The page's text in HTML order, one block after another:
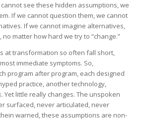
see these hidden assumptions, we
If we cannot question them, we cannot
If we cannot imagine alternatives,
matter how hard we try to “change.”
at transformation so often fall short,
immediate symptoms. So,
program after program, each designed
practice, another technology,
Yet little really changes. The unspoken
surfaced, never articulated, never
warned, these assumptions are non-